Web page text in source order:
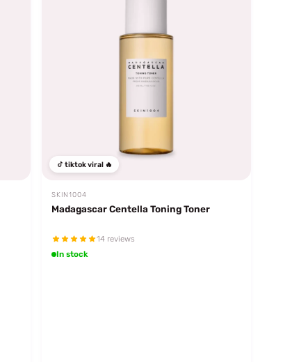
tiktok viral 🔥
SKIN1004
Madagascar Centella Toning Toner
14 reviews
In stock